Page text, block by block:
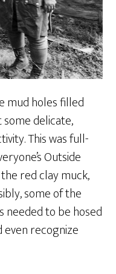
mud holes filled
delicate,
This was full-
Outside
red clay muck,
some of the
to be hosed
recognize